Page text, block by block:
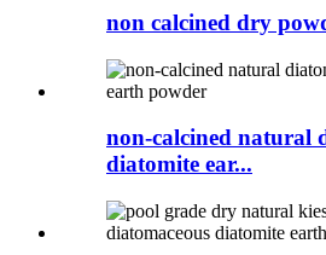
non calcined dry
non-calcined natural
diatomite ear...